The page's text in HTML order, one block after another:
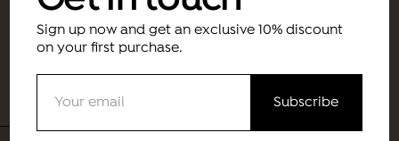
Month Category
Sign up now and get an exclusive 10% discount
on your first purchase.